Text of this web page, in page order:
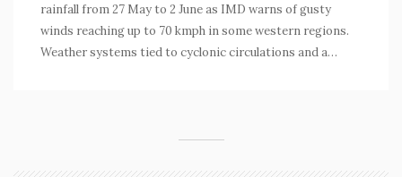
rainfall from 27 May to 2 June as IMD warns of gusty
winds reaching up to 70 kmph in some western regions.
Weather systems tied to cyclonic circulations and a